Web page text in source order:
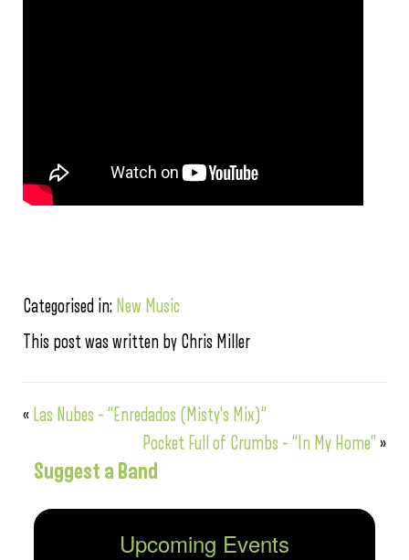
Categorised in: New Music
This post was written by Chris Miller
« Las Nubes – “Enredados (Misty’s Mix)”
Pocket Full of Crumbs – “In My Home”»
Suggest a Band
Upcoming Events